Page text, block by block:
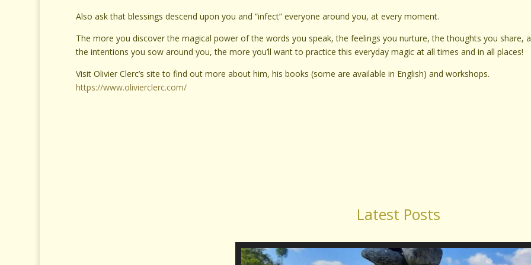
Also ask that blessings descend upon you and “infect” everyone around you, at every moment.
The more you discover the magical power of the words you speak, the feelings you nurture, the thoughts you share,
the intentions you sow around you, the more you’ll want to practice this everyday magic at all times and in all places!
Visit Olivier Clerc’s site to find out more about him, his books (some are available in English) and workshops.
https://www.olivierclerc.com/
Latest Posts